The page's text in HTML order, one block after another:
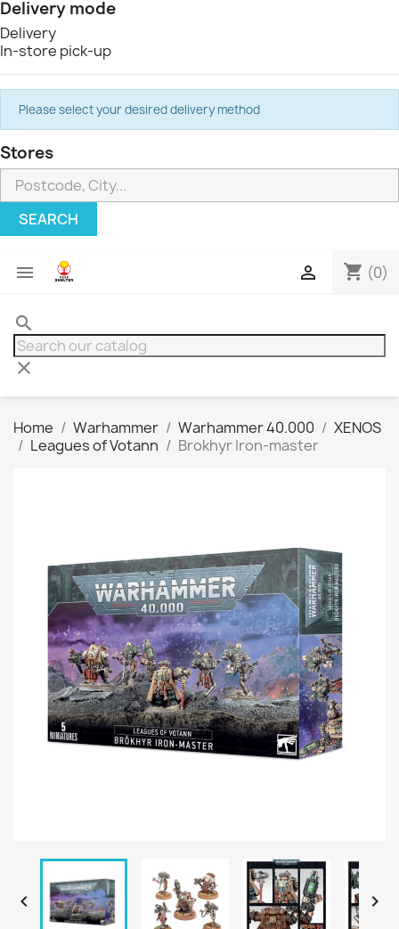
Delivery mode
Delivery
In-store pick-up
Please select your desired delivery method
Stores
SEARCH
 shopping_cart (0)

search
clear
Home Warhammer Warhammer 40.000
XENOS
Leagues of Votann
Brokhyr Iron-master
 